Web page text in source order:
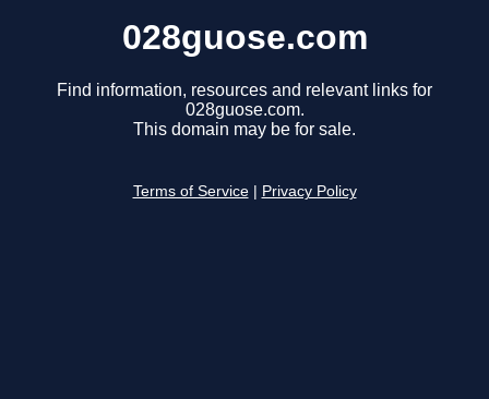
028guose.com
Find information, resources and relevant links for
028guose.com.
This domain may be for sale.
Terms of Service Privacy Policy